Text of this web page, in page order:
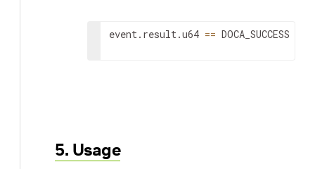
event.result.u64 == DOCA_SUCCESS
5. Usage